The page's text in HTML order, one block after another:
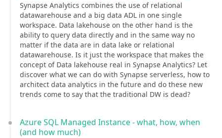
Synapse Analytics combines the use of relational
datawarehouse and a big data ADL in one single
workspace. Data lakehouse on the other hand is the
ability to query data directly and in the same way no
matter if the data are in data lake or relational
datawarehouse. Is it just the workspace that makes the
concept of Data lakehouse real in Synapse Analytics? Let
discover what we can do with Synapse serverless, how to
architect data analytics in the future and do these new
trends come to say that the traditional DW is dead?
Azure SQL Managed Instance - what, how, when
(and how much)